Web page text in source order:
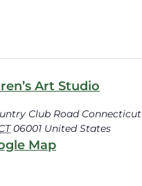
Art Studio
Club Road Connecticut
06001 United States
Map